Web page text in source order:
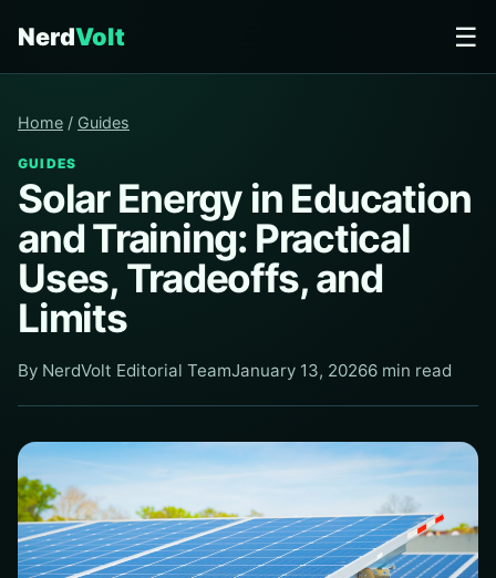
NerdVolt ☰
Home / Guides
GUIDES
Solar Energy in Education
and Training: Practical
Uses, Tradeoffs, and
Limits
By NerdVolt Editorial TeamJanuary 13, 20266 min read